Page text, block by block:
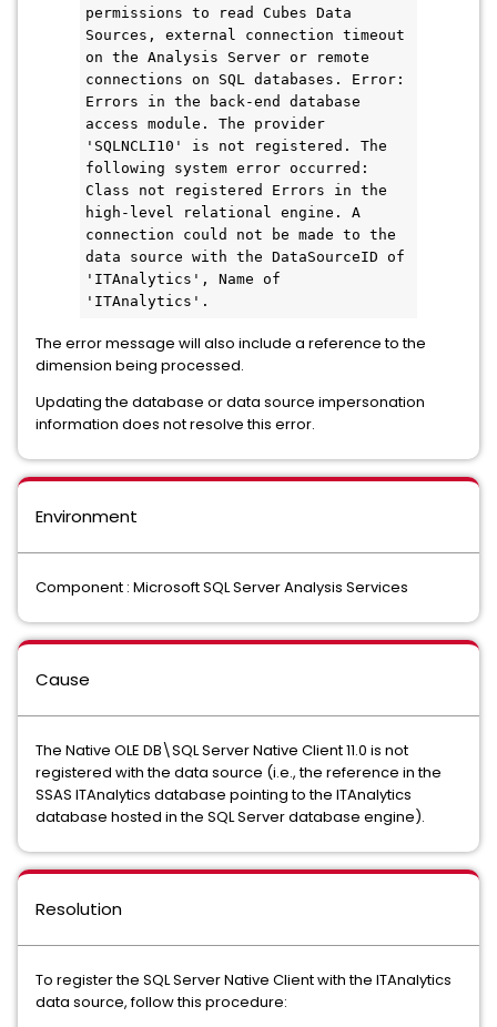
permissions to read Cubes Data
Sources, external connection timeout
on the Analysis Server or remote
connections on SQL databases. Error:
Errors in the back-end database
access module. The provider
'SQLNCLI10' is not registered. The
following system error occurred:
Class not registered Errors in the
high-level relational engine. A
connection could not be made to the
data source with the DataSourceID of
'ITAnalytics', Name of
'ITAnalytics'.
The error message will also include a reference to the
dimension being processed.
Updating the database or data source impersonation
information does not resolve this error.
Environment
Component : Microsoft SQL Server Analysis Services
Cause
The Native OLE DB\SQL Server Native Client 11.0 is not
registered with the data source (i.e., the reference in the
SSAS ITAnalytics database pointing to the ITAnalytics
database hosted in the SQL Server database engine).
Resolution
To register the SQL Server Native Client with the ITAnalytics
data source, follow this procedure: